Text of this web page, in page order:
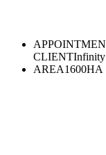
CLIENTInfinity
AREA1600HA